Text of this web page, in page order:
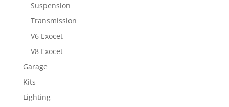
Suspension
Transmission
V6 Exocet
V8 Exocet
Garage
Kits
Lighting